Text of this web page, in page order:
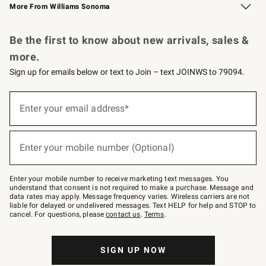
More From Williams Sonoma
Be the first to know about new arrivals, sales &
more.
Sign up for emails below or text to Join – text JOINWS to 79094.
below
–
text
JOINWS
to
79094.
Enter your email address*
(required)
Enter your mobile number (Optional)
(required)
Enter your mobile number to receive marketing text messages. You
understand that consent is not required to make a purchase. Message and
data rates may apply. Message frequency varies. Wireless carriers are not
liable for delayed or undelivered messages. Text HELP for help and STOP to
cancel. For questions, pleasecontact us. Terms.
SIGN UP NOW